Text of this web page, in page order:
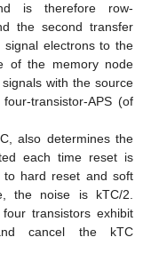
is therefore row-
the second transfer
electrons to the
of the memory node
with the source
transistor-APS (of
also determines the
each time reset is
to hard reset and soft
the noise is kTC/2.
transistors exhibit
cancel the kTC